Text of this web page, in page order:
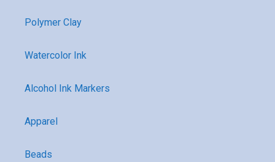
Polymer Clay
Watercolor Ink
Alcohol Ink Markers
Apparel
Beads